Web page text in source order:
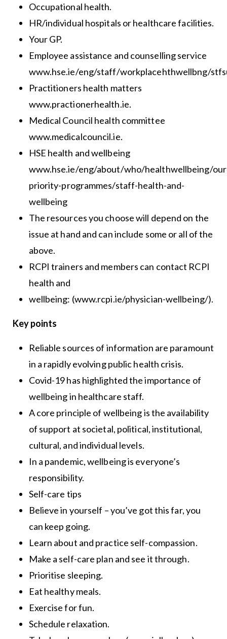
Occupational health.
HR/individual hospitals or healthcare facilities.
Your GP.
Employee assistance and counselling service
www.hse.ie/eng/staff/workplacehthwellbng/
Practitioners health matters
www.practionerhealth.ie.
Medical Council health committee
www.medicalcouncil.ie.
HSE health and wellbeing
www.hse.ie/eng/about/who/healthwellbeing/
priority-programmes/staff-health-and-
wellbeing
The resources you choose will depend on the
issue at hand and can include some or all of the
above.
RCPI trainers and members can contact RCPI
health and
wellbeing: (www.rcpi.ie/physician-wellbeing/).
Key points
Reliable sources of information are paramount
in a rapidly evolving public health crisis.
Covid-19 has highlighted the importance of
wellbeing in healthcare staff.
A core principle of wellbeing is the availability
of support at societal, political, institutional,
cultural, and individual levels.
In a pandemic, wellbeing is everyone’s
responsibility.
Self-care tips
Believe in yourself – you’ve got this far, you
can keep going.
Learn about and practice self-compassion.
Make a self-care plan and see it through.
Prioritise sleeping.
Eat healthy meals.
Exercise for fun.
Schedule relaxation.